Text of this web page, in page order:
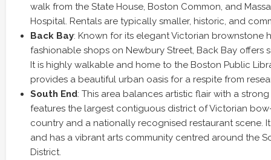
walk from the State House, Boston Common, and
Hospital. Rentals are typically smaller, historic, and
Back Bay: Known for its elegant Victorian brownstone
fashionable shops on Newbury Street, Back Bay offers
It is highly walkable and home to the Boston Public
provides a beautiful urban oasis for a respite from
South End: This area balances artistic flair with a
features the largest contiguous district of Victorian
country and a nationally recognised restaurant scene.
and has a vibrant arts community centred around the
District.